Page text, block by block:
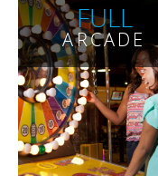
FULL
ARCADE